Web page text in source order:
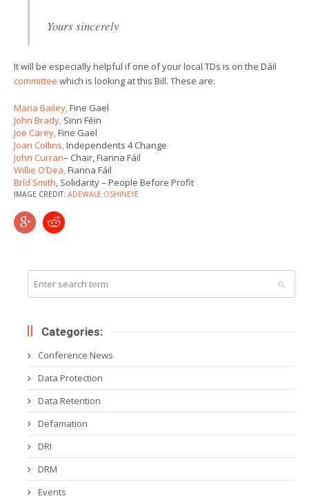
Yours sincerely
It will be especially helpful if one of your local TDs is on the Dáil
committee which is looking at this Bill. These are:
Maria Bailey,Fine Gael
John Brady, Sinn Féin
Joe Carey,Fine Gael
Joan Collins,Independents 4 Change
John Curran– Chair, Fianna Fáil
Willie O’Dea,Fianna Fáil
Bríd Smith, Solidarity – People Before Profit
IMAGE CREDIT: ADEWALE OSHINEYE
Categories:
Conference News
Data Protection
Data Retention
Defamation
DRI
DRM
Events